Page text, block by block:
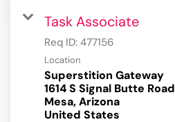
Task Associate
Req ID: 477156
Location
Superstition Gateway
1614 S Signal Butte Road
Mesa, Arizona